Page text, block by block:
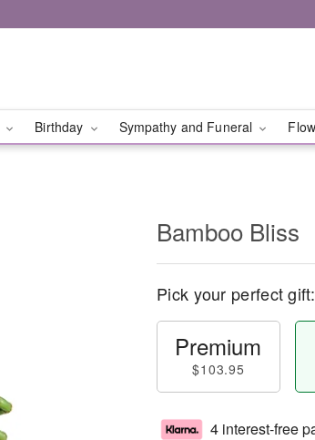
Birthday Sympathy and Funeral
Bamboo Bliss
Pick your perfect gift:
Premium
$103.95
4 interest-free